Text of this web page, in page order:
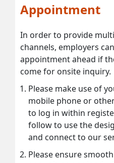
Appointment
In order to provide
channels, employers
appointment ahead if
come for onsite inquiry.
Please make use of
mobile phone or
to log in within
follow to use the
and connect to our
Please ensure